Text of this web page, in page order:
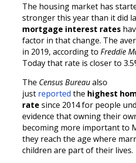
The housing market has
stronger this year than it did
mortgage interest rates
factor in that change. The
in 2019, according to Freddie
Today that rate is closer to
The Census Bureaualso
just reported the highest
rate since 2014 for people
evidence that owning their
becoming more important to
they reach the age where
children are part of their lives.